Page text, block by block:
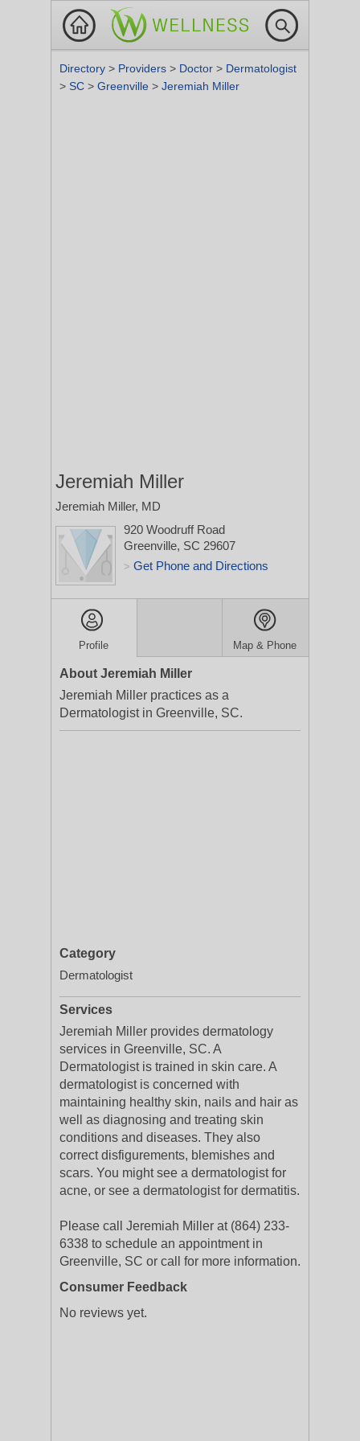
Directory > Providers > Doctor > Dermatologist
> SC > Greenville > Jeremiah Miller
Jeremiah Miller
Jeremiah Miller, MD
920 Woodruff Road
Greenville, SC 29607
> Get Phone and Directions
Profile Map & Phone
About Jeremiah Miller
Jeremiah Miller practices as a
Dermatologist in Greenville, SC.
Category
Dermatologist
Services
Jeremiah Miller provides dermatology
services in Greenville, SC. A
Dermatologist is trained in skin care. A
dermatologist is concerned with
maintaining healthy skin, nails and hair as
well as diagnosing and treating skin
conditions and diseases. They also
correct disfigurements, blemishes and
scars. You might see a dermatologist for
acne, or see a dermatologist for dermatitis.
Please call Jeremiah Miller at (864) 233-
6338 to schedule an appointment in
Greenville, SC or call for more information.
Consumer Feedback
No reviews yet.